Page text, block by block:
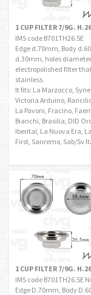
1 CUP FILTER 7/9G.
IMS code B701TH26.5E
Edge d.70mm, Body
d.30mm, holes
electropolished filter
stainless.
It fits: La Marzocco,
Victoria Arduino,
La Pavoni, Fracino,
Bianchi, Brasilia, DID
Iberital, La Nuova Era,
First, Sanremo, Sab/Sv
1 CUP FILTER 7/9G.
IMS code B701TH26.5E
Edge D.70mm, Body